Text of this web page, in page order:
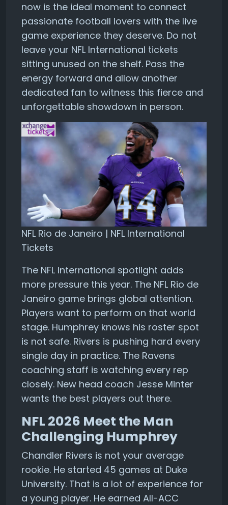
now is the ideal moment to connect
passionate football lovers with the live
game experience they deserve. Do not
leave your NFL International tickets
sitting unused on the shelf. Pass the
energy forward and allow another
dedicated fan to witness this fierce and
unforgettable showdown in person.
NFL Rio de Janeiro | NFL International
Tickets
The NFL International spotlight adds
more pressure this year. The NFL Rio de
Janeiro game brings global attention.
Players want to perform on that world
stage. Humphrey knows his roster spot
is not safe. Rivers is pushing hard every
single day in practice. The Ravens
coaching staff is watching every rep
closely. New head coach Jesse Minter
wants the best players out there.
NFL 2026 Meet the Man
Challenging Humphrey
Chandler Rivers is not your average
rookie. He started 45 games at Duke
University. That is a lot of experience for
a young player. He earned All-ACC